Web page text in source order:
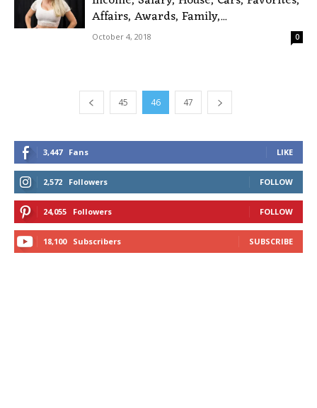
Affairs, Awards, Family,...
October 4, 2018 0
45 46 47
3,447 Fans LIKE
2,572 Followers FOLLOW
24,055 Followers FOLLOW
18,100 Subscribers SUBSCRIBE